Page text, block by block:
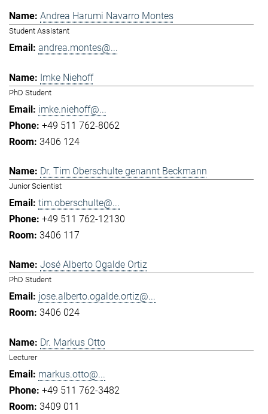
Andrea Harumi Navarro Montes
Student Assistant
andrea.montes@...
Imke Niehoff
PhD Student
imke.niehoff@...
+49 511 762-8062
3406 124
Dr. Tim Oberschulte genannt Beckmann
Junior Scientist
tim.oberschulte@...
+49 511 762-12130
3406 117
José Alberto Ogalde Ortiz
PhD Student
jose.alberto.ogalde.ortiz@...
3406 024
Dr. Markus Otto
Lecturer
markus.otto@...
+49 511 762-3482
3409 011